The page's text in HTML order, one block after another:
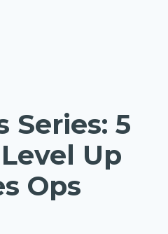
Series: 5
Up
Ops